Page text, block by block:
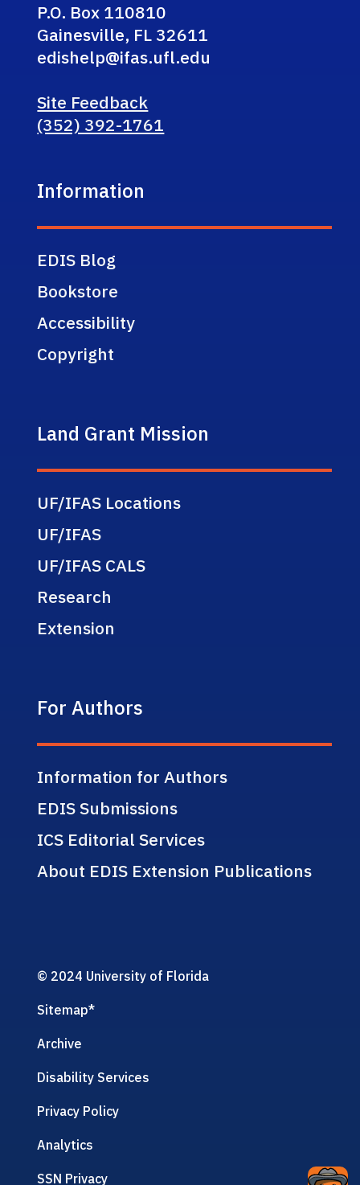
P.O. Box 110810
Gainesville, FL 32611
edishelp@ifas.ufl.edu
Site Feedback
(352) 392-1761
Information
EDIS Blog
Bookstore
Accessibility
Copyright
Land Grant Mission
UF/IFAS Locations
UF/IFAS
UF/IFAS CALS
Research
Extension
For Authors
Information for Authors
EDIS Submissions
ICS Editorial Services
About EDIS Extension Publications
© 2024 University of Florida
Sitemap*
Archive
Disability Services
Privacy Policy
Analytics
SSN Privacy